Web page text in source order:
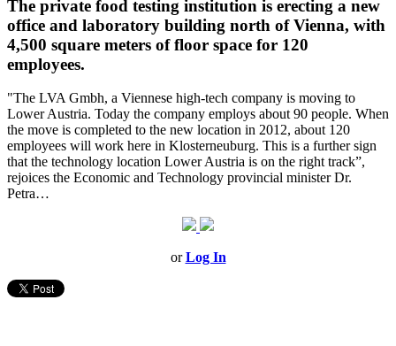
The private food testing institution is erecting a new
office and laboratory building north of Vienna, with
4,500 square meters of floor space for 120
employees.
"The LVA Gmbh, a Viennese high-tech company is moving to
Lower Austria. Today the company employs about 90 people. When
the move is completed to the new location in 2012, about 120
employees will work here in Klosterneuburg. This is a further sign
that the technology location Lower Austria is on the right track”,
rejoices the Economic and Technology provincial minister Dr.
Petra…
orLog In